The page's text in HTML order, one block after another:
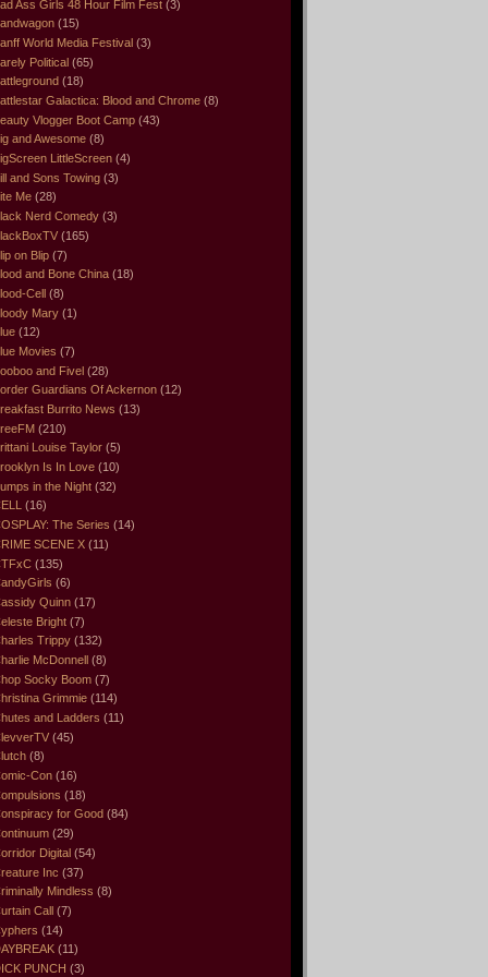
Ass Girls 48 Hour Film Fest (3)
(15)
World Media Festival (3)
Political (65)
(18)
Galactica: Blood and Chrome (8)
Vlogger Boot Camp (43)
and Awesome (8)
LittleScreen (4)
and Sons Towing (3)
Me (28)
Nerd Comedy (3)
(165)
on Blip (7)
and Bone China (18)
Cell (8)
Mary (1)
(12)
Movies (7)
and Fivel (28)
Guardians Of Ackernon (12)
Burrito News (13)
(210)
Louise Taylor (5)
Is In Love (10)
in the Night (32)
(16)
The Series (14)
SCENE X (11)
(135)
(6)
Quinn (17)
Bright (7)
Trippy (132)
McDonnell (8)
Socky Boom (7)
Grimmie (114)
and Ladders (11)
(45)
(8)
Con (16)
(18)
for Good (84)
(29)
Digital (54)
Inc (37)
Mindless (8)
Call (7)
(14)
(11)
PUNCH (3)